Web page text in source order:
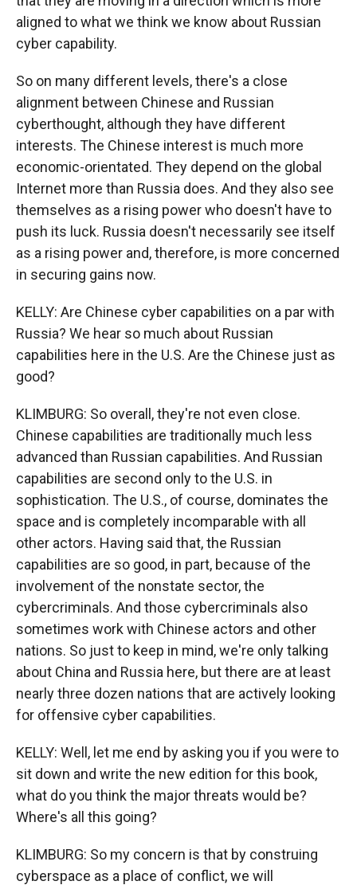
aligned to what we think we know about Russian
cyber capability.
So on many different levels, there's a close
alignment between Chinese and Russian
cyberthought, although they have different
interests. The Chinese interest is much more
economic-orientated. They depend on the global
Internet more than Russia does. And they also see
themselves as a rising power who doesn't have to
push its luck. Russia doesn't necessarily see itself
as a rising power and, therefore, is more concerned
in securing gains now.
KELLY: Are Chinese cyber capabilities on a par with
Russia? We hear so much about Russian
capabilities here in the U.S. Are the Chinese just as
good?
KLIMBURG: So overall, they're not even close.
Chinese capabilities are traditionally much less
advanced than Russian capabilities. And Russian
capabilities are second only to the U.S. in
sophistication. The U.S., of course, dominates the
space and is completely incomparable with all
other actors. Having said that, the Russian
capabilities are so good, in part, because of the
involvement of the nonstate sector, the
cybercriminals. And those cybercriminals also
sometimes work with Chinese actors and other
nations. So just to keep in mind, we're only talking
about China and Russia here, but there are at least
nearly three dozen nations that are actively looking
for offensive cyber capabilities.
KELLY: Well, let me end by asking you if you were to
sit down and write the new edition for this book,
what do you think the major threats would be?
Where's all this going?
KLIMBURG: So my concern is that by construing
cyberspace as a place of conflict, we will